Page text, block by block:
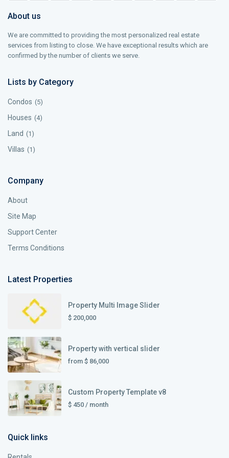
About us
We are committed to providing the most personalized real estate
services from listing to close. We have exceptional results which are
confirmed by the number of clients we serve.
Lists by Category
Condos (5)
Houses (4)
Land (1)
Villas (1)
Company
About
Site Map
Support Center
Terms Conditions
Latest Properties
Property Multi Image Slider
$ 200,000
Property with vertical slider
from $ 86,000
Custom Property Template v8
$ 450 / month
Quick links